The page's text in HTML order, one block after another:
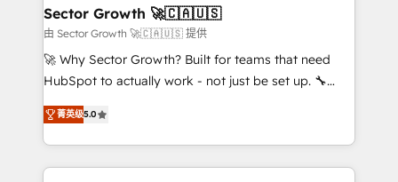
Também somos distribuidores oficiais da HubSpot
e de mais de 150 softwares globais permitindo
contratar e pagar a HubSpot em reais com nota
fiscal no Brasil e gerar economia de até 50% na
Oferecemos ainda agentes de IA especializados em
HubSpot que automatizam tarefas executam rotinas
Sector Growth 🚀🇨🇦🇺🇸
由 Sector Growth 🚀🇨🇦🇺🇸 提供
🚀 Why Sector Growth? Built for teams that need
HubSpot to actually work - not just be set up. 🔧
HubSpot Experts: Onboarding, migrations,
automation, and training built for adoption. ⚡ Highly
Technical Execution: ERP, EMR and Custom
Integrations; complex builds delivered in weeks, not
菁英级5.0